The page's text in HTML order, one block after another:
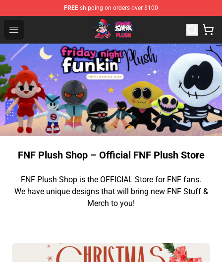
FREE shipping on orders over $100
Open menu
FNF Plush Shop - Official FNF Plush Store
FNF Plush Shop – Official FNF Plush Store
FNF Plush Shop is the OFFICIAL Store for FNF fans.
We have unique designs that will bring new FNF Stuff &
Merch to you!